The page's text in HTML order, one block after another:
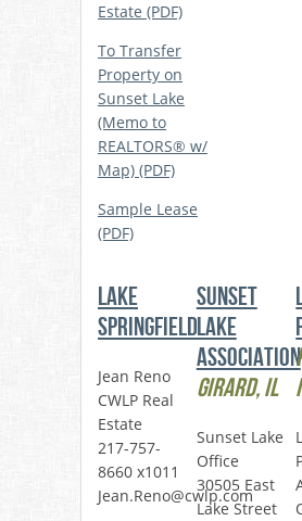
Estate (PDF)
To Transfer
Property on
Sunset Lake
(Memo to
REALTORS® w/
Map) (PDF)
Sample Lease
(PDF)
Lake
Springfield
Jean Reno
CWLP Real
Estate
217-757-
8660 x1011
Jean.Reno@cwlp.com
Sunset
Lake
Association
Girard, IL
Sunset Lake
Office
30505 East
Lake Street